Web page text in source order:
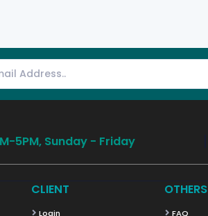
5PM, Sunday - Friday
CLIENT
Login
OTHERS
FAQ